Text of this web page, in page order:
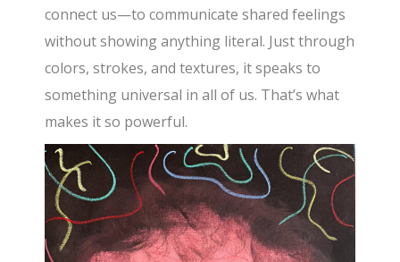
connect us—to communicate shared feelings
without showing anything literal. Just through
colors, strokes, and textures, it speaks to
something universal in all of us. That’s what
makes it so powerful.